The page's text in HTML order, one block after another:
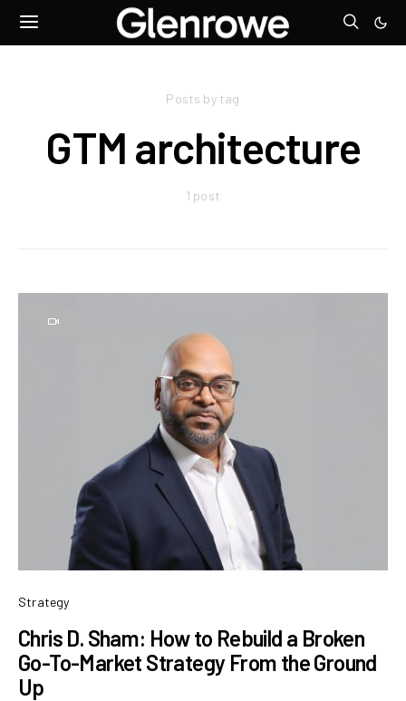
Posts by tag
GTM architecture
1 post
Strategy
Chris D. Sham: How to Rebuild a Broken
Go-To-Market Strategy From the Ground
Up